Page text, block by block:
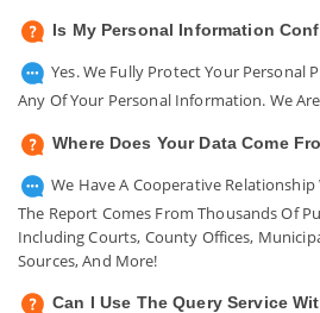
Is My Personal Information
Yes. We Fully Protect Your Personal
Any Of Your Personal Information. We
Where Does Your Data Come
We Have A Cooperative
The Report Comes From Thousands Of
Including Courts, County Offices,
Sources, And More!
Can I Use The Query Service